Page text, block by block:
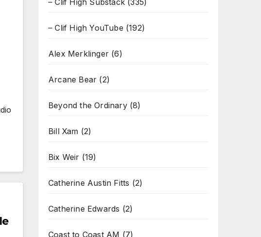
– Clif High Substack (335)
– Clif High YouTube (192)
Alex Merklinger (6)
Arcane Bear (2)
Beyond the Ordinary(8)
Bill Xam (2)
Bix Weir (19)
Catherine Austin Fitts (2)
Catherine Edwards (2)
Coast to Coast AM (7)